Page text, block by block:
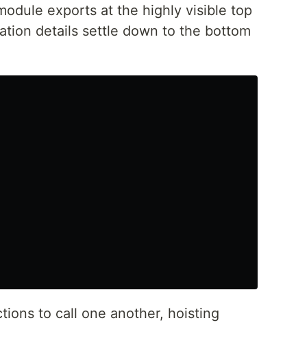
exports at the highly visible top
details settle down to the bottom
to call one another, hoisting